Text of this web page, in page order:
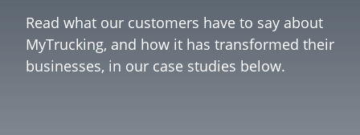
Read what our customers have to say about
MyTrucking, and how it has transformed their
businesses, in our case studies below.